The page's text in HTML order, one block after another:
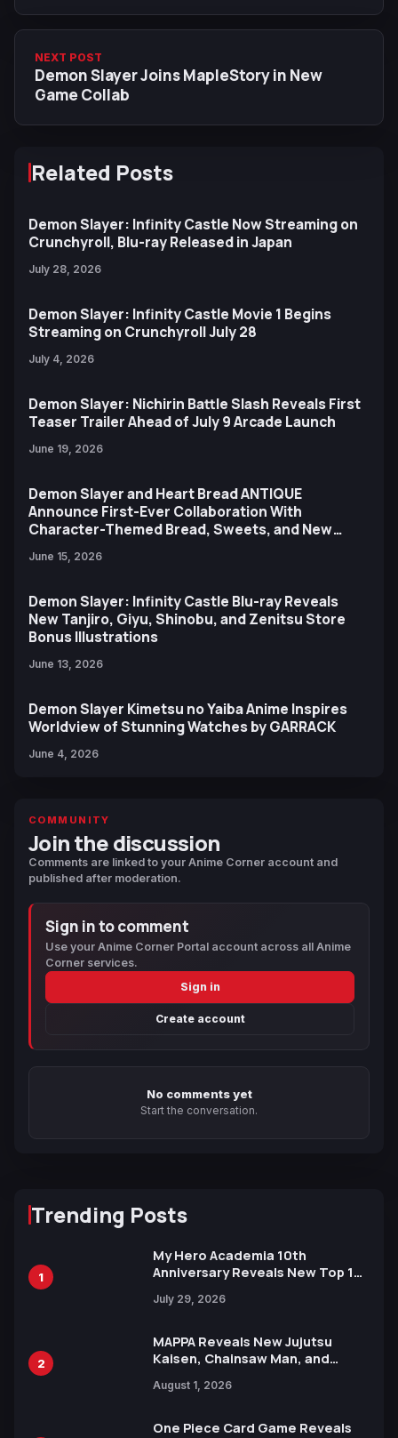
NEXT POST
Demon Slayer Joins MapleStory in New
Game Collab
Related Posts
Demon Slayer: Infinity Castle Now Streaming on
Crunchyroll, Blu-ray Released in Japan
July 28, 2026
Demon Slayer: Infinity Castle Movie 1 Begins
Streaming on Crunchyroll July 28
July 4, 2026
Demon Slayer: Nichirin Battle Slash Reveals First
Teaser Trailer Ahead of July 9 Arcade Launch
June 19, 2026
Demon Slayer and Heart Bread ANTIQUE
Announce First-Ever Collaboration With
Character-Themed Bread, Sweets, and New
June 15, 2026
Demon Slayer: Infinity Castle Blu-ray Reveals
New Tanjiro, Giyu, Shinobu, and Zenitsu Store
Bonus Illustrations
June 13, 2026
Demon Slayer Kimetsu no Yaiba Anime Inspires
Worldview of Stunning Watches by GARRACK
June 4, 2026
COMMUNITY
Join the discussion
Comments are linked to your Anime Corner account and
published after moderation.
Sign in to comment
Use your Anime Corner Portal account across all Anime
Corner services.
Sign in
Create account
No comments yet
Start the conversation.
Trending Posts
1
My Hero Academia 10th
Anniversary Reveals New Top 10
July 29, 2026
2
MAPPA Reveals New Jujutsu
Kaisen, Chainsaw Man, and
Ahead of 15th Anniversary Expo
August 1, 2026
One Piece Card Game Reveals